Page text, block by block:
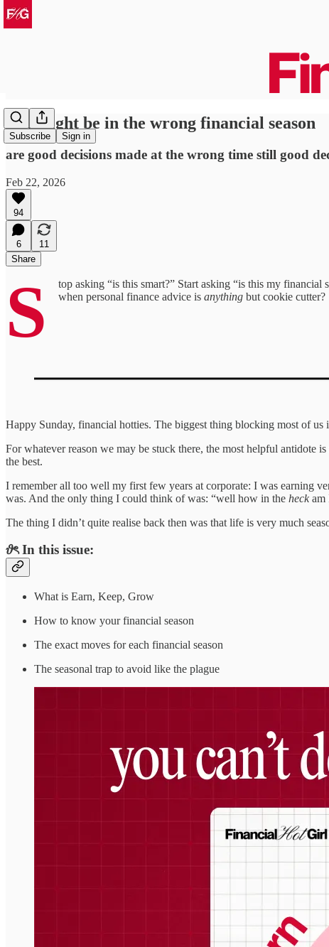
Subscribe Sign in
you might be in the wrong financial season
are good decisions made at the wrong time still good
Feb 22, 2026
94
6
11
Share
S top asking “is this smart?” Start asking “is this my financial
when personal finance advice is anything but cookie cutter?
Happy Sunday, financial hotties. The biggest thing blocking most of
For whatever reason we may be stuck there, the most helpful antidote
the best.
I remember all too well my first few years at corporate: I was earning
was. And the only thing I could think of was: “well how in the heckam
The thing I didn’t quite realise back then was that life is very much
𝜗ৎ In this issue:
What is Earn, Keep, Grow
How to know your financial season
The exact moves for each financial season
The seasonal trap to avoid like the plague